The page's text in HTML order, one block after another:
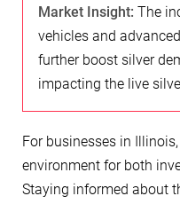
Market Insight: The
vehicles and
further boost silver
impacting the live
For businesses in
environment for both
Staying informed about